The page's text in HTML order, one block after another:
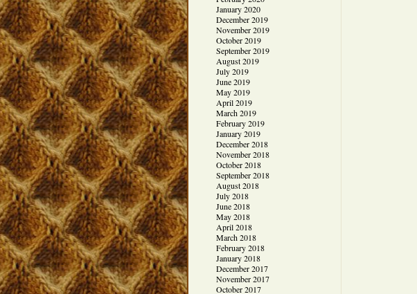
January 2020
December 2019
November 2019
October 2019
September 2019
August 2019
July 2019
June 2019
May 2019
April 2019
March 2019
February 2019
January 2019
December 2018
November 2018
October 2018
September 2018
August 2018
July 2018
June 2018
May 2018
April 2018
March 2018
February 2018
January 2018
December 2017
November 2017
October 2017